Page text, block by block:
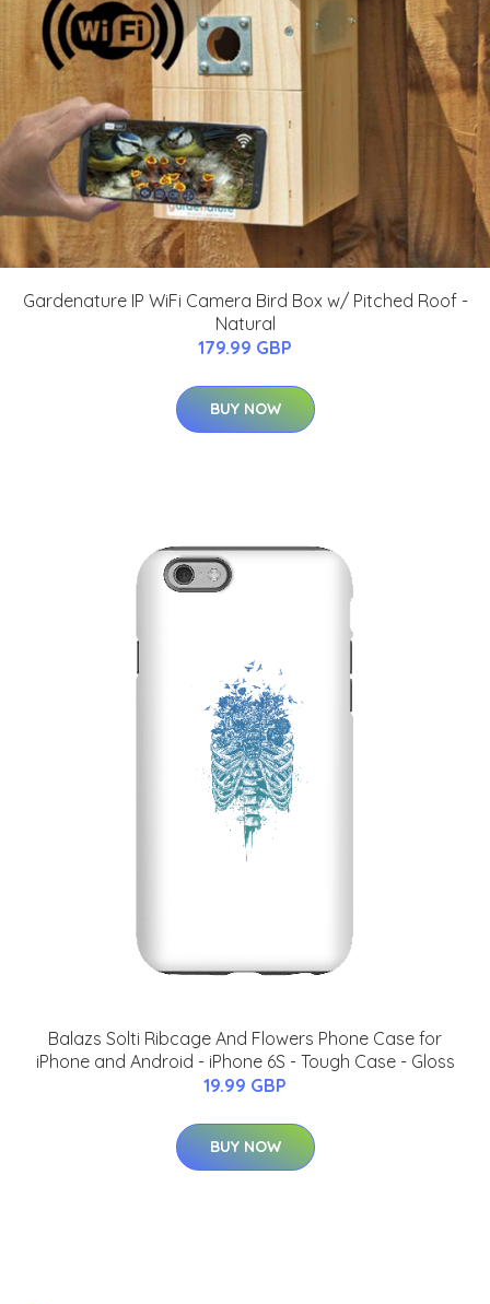
Gardenature IP WiFi Camera Bird Box w/ Pitched Roof -
Natural
179.99 GBP
BUY NOW
Balazs Solti Ribcage And Flowers Phone Case for
iPhone and Android - iPhone 6S - Tough Case - Gloss
19.99 GBP
BUY NOW